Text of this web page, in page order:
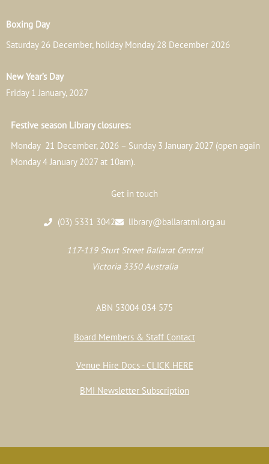
Boxing Day
Saturday 26 December, holiday Monday 28 December 2026
New Year’s Day
Friday 1 January, 2027
Festive season Library closures:
Monday 21 December, 2026 – Sunday 3 January 2027 (open again
Monday 4 January 2027 at 10am).
Get in touch
(03) 5331 3042 library@ballaratmi.org.au
117-119 Sturt Street Ballarat Central
Victoria 3350 Australia
ABN 53004 034 575
Board Members & Staff Contact
Venue Hire Docs - CLICK HERE
BMI Newsletter Subscription